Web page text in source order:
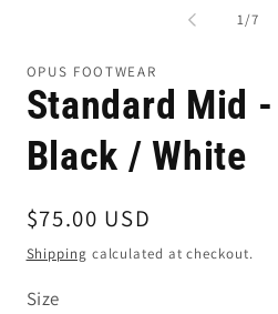
1/of
7
OPUS FOOTWEAR
Standard Mid
Black / White
Regular
price
$75.00 USD
Shipping calculated at checkout.
Size